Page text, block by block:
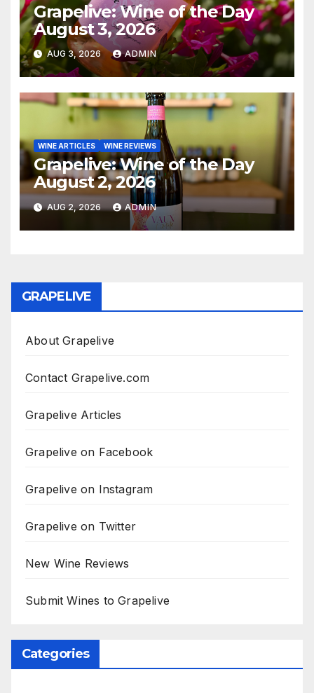
Grapelive: Wine of the Day
August 3, 2026
AUG 3, 2026 ADMIN
WINE ARTICLES WINE REVIEWS
Grapelive: Wine of the Day
August 2, 2026
AUG 2, 2026 ADMIN
GRAPELIVE
About Grapelive
Contact Grapelive.com
Grapelive Articles
Grapelive on Facebook
Grapelive on Instagram
Grapelive on Twitter
New Wine Reviews
Submit Wines to Grapelive
Categories